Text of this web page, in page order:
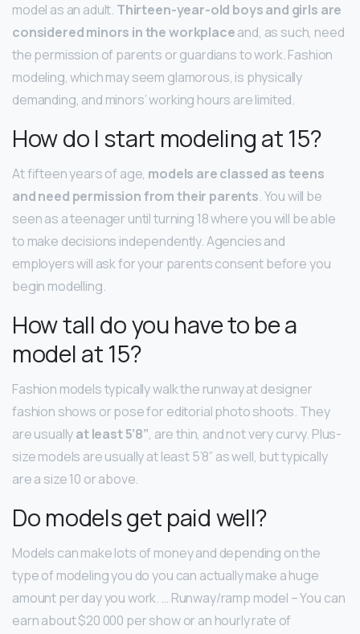
model as an adult. Thirteen-year-old boys and girls are
considered minors in the workplaceand, as such, need
the permission of parents or guardians to work. Fashion
modeling, which may seem glamorous, is physically
demanding, and minors’ working hours are limited.
How do I start modeling at 15?
At fifteen years of age, models are classed as teens
and need permission from their parents. You will be
seen as a teenager until turning 18 where you will be able
to make decisions independently. Agencies and
employers will ask for your parents consent before you
begin modelling.
How tall do you have to be a
model at 15?
Fashion models typically walk the runway at designer
fashion shows or pose for editorial photo shoots. They
are usuallyat least 5’8”, are thin, and not very curvy. Plus-
size models are usually at least 5’8” as well, but typically
are a size 10 or above.
Do models get paid well?
Models can make lots of money and depending on the
type of modeling you do you can actually make a huge
amount per day you work. … Runway/ramp model – You can
earn about $20 000 per show or an hourly rate of